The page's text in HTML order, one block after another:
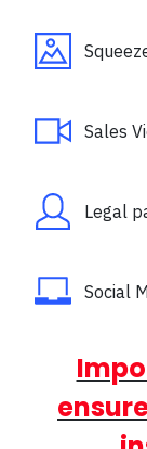
Sales
Legal
Social